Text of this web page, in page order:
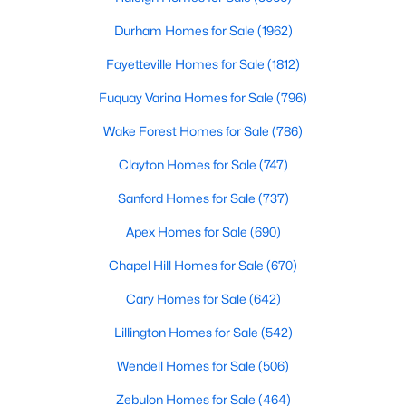
Durham also leans into a relaxed, dog-friendly vibe. You'll see
weighing whether Durham is the right fit, we wrote a full guide. It
covers what living here actually feels like. Read our complete
for the deeper picture.
New Construction in Durham
Most of Durham's newer builds are happening on the east side
of town. Lennar, Royal Oaks, and a handful of regional builders
are active in the market. New construction typically gives you
faster closing timelines and a fixed price, in exchange for less
Home in Durham
How is the Durham housing market right
Durham Homes for Sale (1962)
Fayetteville Homes for Sale (1812)
Fuquay Varina Homes for Sale (796)
Wake Forest Homes for Sale (786)
Clayton Homes for Sale (747)
Sanford Homes for Sale (737)
Apex Homes for Sale (690)
Chapel Hill Homes for Sale (670)
Cary Homes for Sale (642)
Lillington Homes for Sale (542)
Wendell Homes for Sale (506)
Zebulon Homes for Sale (464)